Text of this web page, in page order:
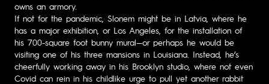
owns an armory.
If not for the pandemic, Slonem might be in Latvia, where he
has a major exhibition, or Los Angeles, for the installation of
his 700-square foot bunny mural—or perhaps he would be
visiting one of his three mansions in Louisiana. Instead, he’s
cheerfully working away in his Brooklyn studio, where not even
Covid can rein in his childlike urge to pull yet another rabbit